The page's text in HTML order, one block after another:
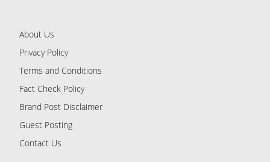
About Us
Privacy Policy
Terms and Conditions
Fact Check Policy
Brand Post Disclaimer
Guest Posting
Contact Us